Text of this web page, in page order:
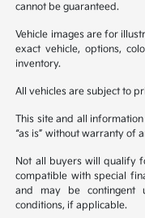
cannot be guaranteed.
Vehicle images are for
exact vehicle, options,
inventory.
All vehicles are subject to
This site and all
“as is” without warranty of
Not all buyers will qualify
compatible with special
and may be contingent
conditions, if applicable.